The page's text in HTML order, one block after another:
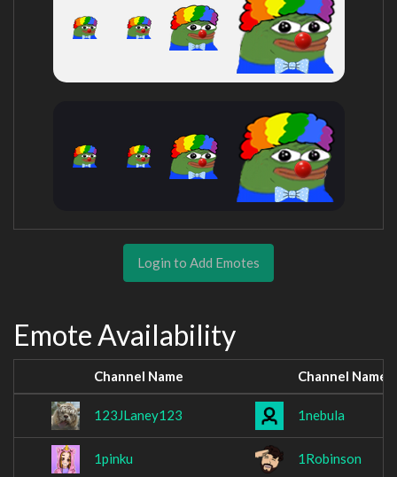
Login to Add Emotes
Emote Availability
Channel Name Channel Name
123JLaney123 1nebula
1pinku 1Robinson